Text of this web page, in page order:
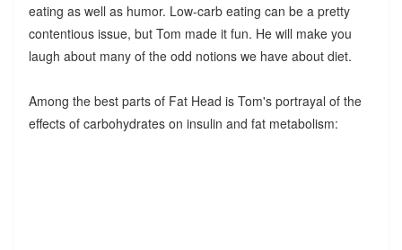
eating as well as humor. Low-carb eating can be a pretty
contentious issue, but Tom made it fun. He will make you
laugh about many of the odd notions we have about diet.
Among the best parts of Fat Head is Tom's portrayal of the
effects of carbohydrates on insulin and fat metabolism: